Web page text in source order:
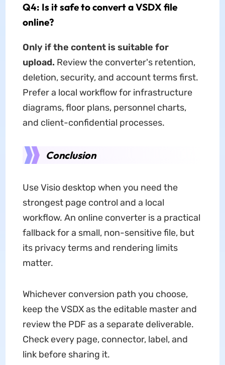
Q4: Is it safe to convert a VSDX file
online?
Only if the content is suitable for
upload. Review the converter's retention,
deletion, security, and account terms first.
Prefer a local workflow for infrastructure
diagrams, floor plans, personnel charts,
and client-confidential processes.
Conclusion
Use Visio desktop when you need the
strongest page control and a local
workflow. An online converter is a practical
fallback for a small, non-sensitive file, but
its privacy terms and rendering limits
matter.
Whichever conversion path you choose,
keep the VSDX as the editable master and
review the PDF as a separate deliverable.
Check every page, connector, label, and
link before sharing it.